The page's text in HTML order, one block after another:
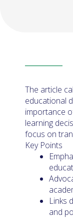
The article
educational
importance
learning
focus on
Key Points
Links
and